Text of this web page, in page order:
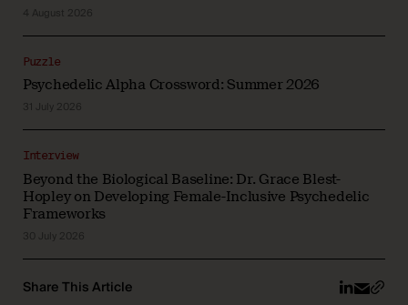
4 August 2026
Psychedelic Alpha Crossword: Summer 2026
Puzzle
31 July 2026
Beyond the Biological Baseline: Dr. Grace Blest-
Hopley on Developing Female-Inclusive Psychedelic
Frameworks
Interview
30 July 2026
Share This Article